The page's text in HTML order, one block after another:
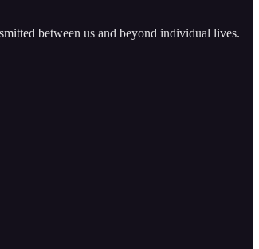
between us and beyond individual lives.